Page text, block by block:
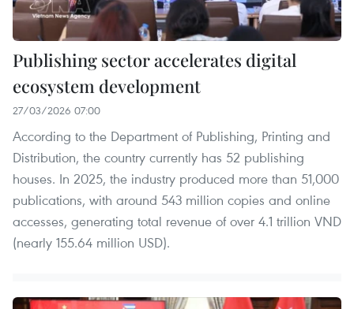
Publishing sector accelerates digital
ecosystem development
27/03/2026 07:00
According to the Department of Publishing, Printing and
Distribution, the country currently has 52 publishing
houses. In 2025, the industry produced more than 51,000
publications, with around 543 million copies and online
accesses, generating total revenue of over 4.1 trillion VND
(nearly 155.64 million USD).